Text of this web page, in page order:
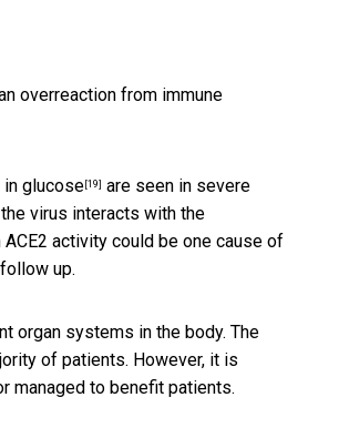
overreaction from immune
in glucose[19] are seen in severe
virus interacts with the
activity could be one cause of
up.
organ systems in the body. The
of patients. However, it is
managed to benefit patients.